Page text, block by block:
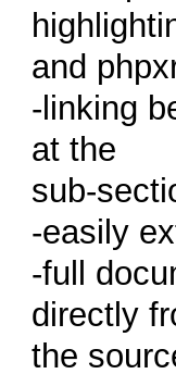
and
-linking
at the
sub-
-easily
-full
directly
the